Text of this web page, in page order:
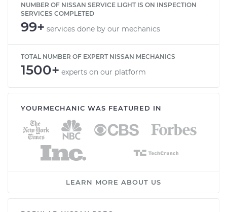
NUMBER OF NISSAN SERVICE LIGHT IS ON INSPECTION
SERVICES COMPLETED
99+ services done by our mechanics
TOTAL NUMBER OF EXPERT NISSAN MECHANICS
1500+ experts on our platform
YOURMECHANIC WAS FEATURED IN
LEARN MORE ABOUT US